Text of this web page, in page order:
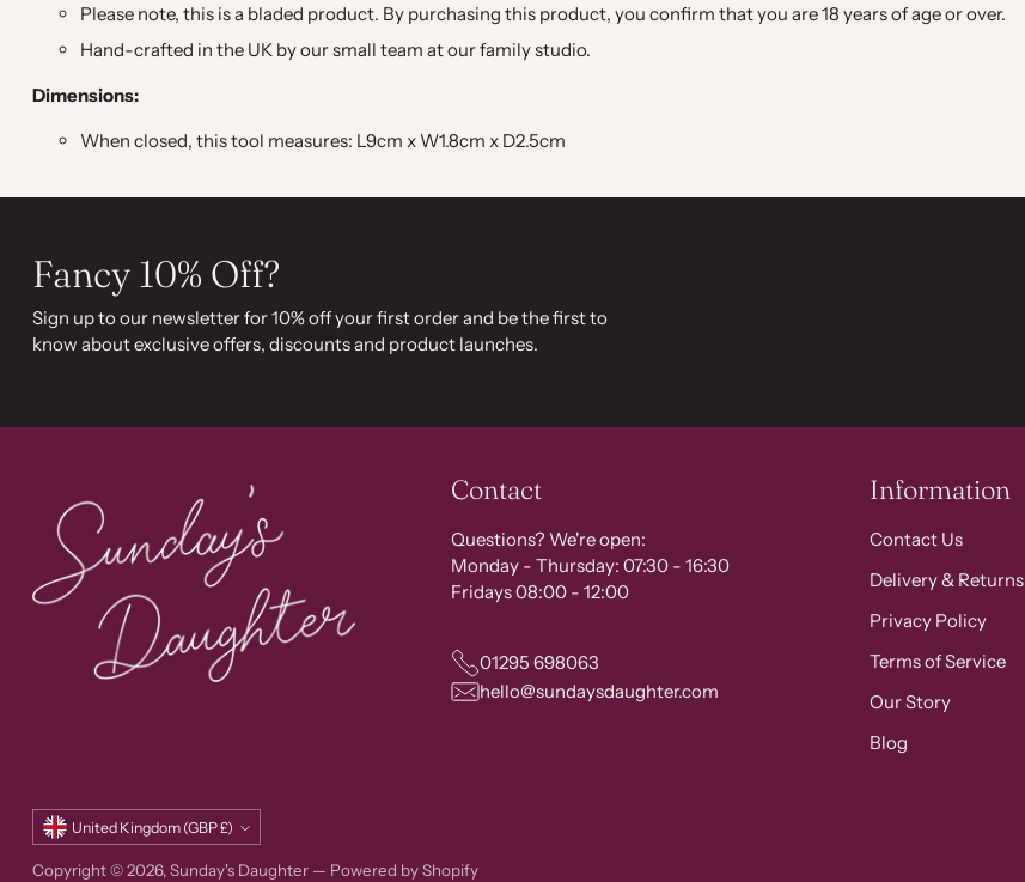
Please note, this is a bladed product. By purchasing this product, you confirm that you are 18 years of age or over.
Hand-crafted in the UK by our small team at our family studio.
Dimensions:
When closed, this tool measures: L9cm x W1.8cm x D2.5cm
Fancy 10% Off?
Sign up to our newsletter for 10% off your first order and be the first to
know about exclusive offers, discounts and product launches.
Contact
Questions? We're open:
Monday - Thursday: 07:30 - 16:30
Fridays 08:00 - 12:00
01295 698063
hello@sundaysdaughter.com
Information
Contact Us
Delivery & Returns
Privacy Policy
Terms of Service
Our Story
Blog
Currency United Kingdom (GBP £)
Copyright © 2026, Sunday's Daughter— Powered by Shopify